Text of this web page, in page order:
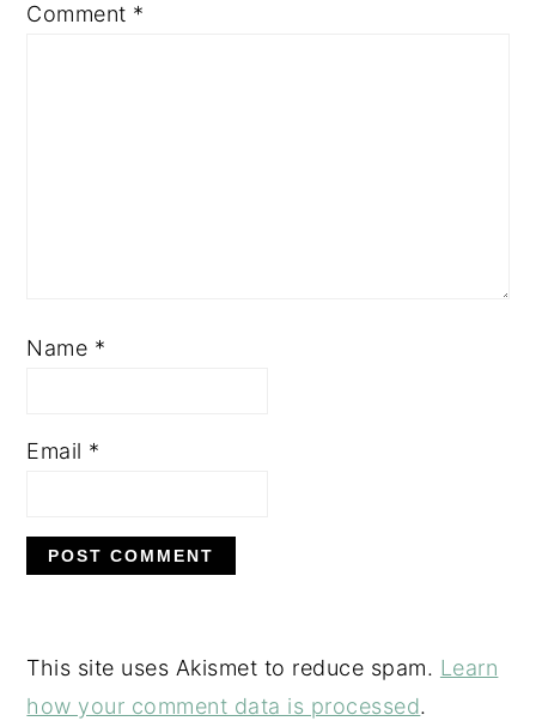
Comment *
Name *
Email *
This site uses Akismet to reduce spam. Learn
how your comment data is processed.